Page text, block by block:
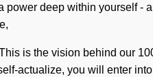
deep within yourself -
is the vision behind our
actualize, you will enter